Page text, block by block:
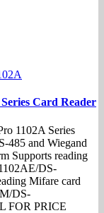
Card Reader
1102A Series
485 and Wiegand
Supports reading
DS-
Mifare card
DS-
FOR PRICE